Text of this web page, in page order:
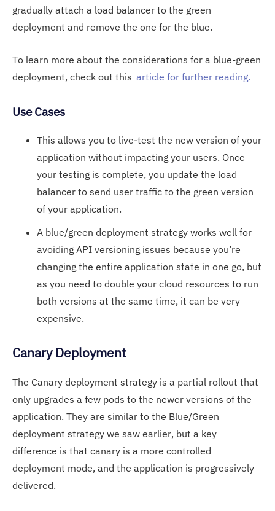
gradually attach a load balancer to the green
deployment and remove the one for the blue.
To learn more about the considerations for a blue-green
deployment, check out this article for further reading.
Use Cases
This allows you to live-test the new version of your
application without impacting your users. Once
your testing is complete, you update the load
balancer to send user traffic to the green version
of your application.
A blue/green deployment strategy works well for
avoiding API versioning issues because you’re
changing the entire application state in one go, but
as you need to double your cloud resources to run
both versions at the same time, it can be very
expensive.
Canary Deployment
The Canary deployment strategy is a partial rollout that
only upgrades a few pods to the newer versions of the
application. They are similar to the Blue/Green
deployment strategy we saw earlier, but a key
difference is that canary is a more controlled
deployment mode, and the application is progressively
delivered.